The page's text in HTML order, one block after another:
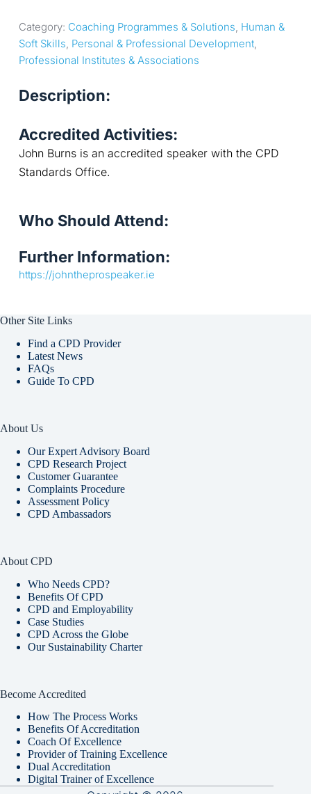
Category: Coaching Programmes & Solutions, Human &
Soft Skills, Personal & Professional Development
Professional Institutes & Associations
Description:
Accredited Activities:
John Burns is an accredited speaker with the CPD
Standards Office.
Who Should Attend:
Further Information:
https://johntheprospeaker.ie
Other Site Links
Find a CPD Provider
Latest News
FAQs
Guide To CPD
About Us
Our Expert Advisory Board
CPD Research Project
Customer Guarantee
Complaints Procedure
Assessment Policy
CPD Ambassadors
About CPD
Who Needs CPD?
Benefits Of CPD
CPD and Employability
Case Studies
CPD Across the Globe
Our Sustainability Charter
Become Accredited
How The Process Works
Benefits Of Accreditation
Coach Of Excellence
Provider of Training Excellence
Dual Accreditation
Digital Trainer of Excellence